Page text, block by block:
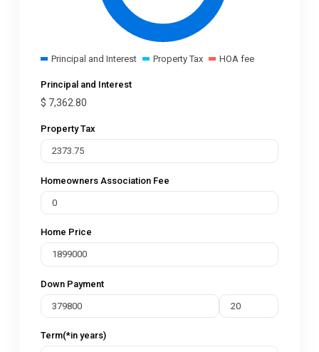
Principal and Interest Property Tax HOA fee
Principal and Interest
$ 7,362.80
Property Tax
Homeowners Association Fee
Home Price
Down Payment
Term(*in years)